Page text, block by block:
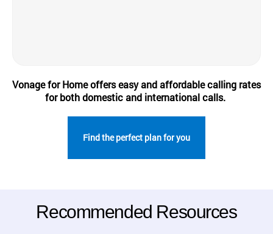
Vonage for Home offers easy and affordable calling rates
for both domestic and international calls.
Find the perfect plan for you
Recommended Resources